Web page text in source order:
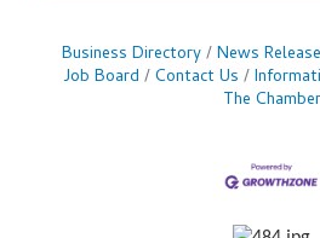
Business Directory News
Job Board
Contact Us
The Chamber